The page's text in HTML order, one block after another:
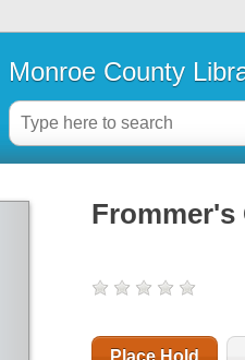
Monroe County
Frommer's